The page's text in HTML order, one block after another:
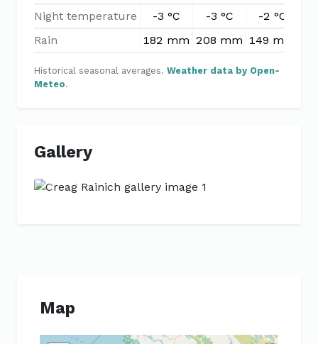
Night temperature
-3 °C -3 °C -2 °C
Rain
182 mm 208 mm 149 mm
Historical seasonal averages. Weather data by Open-
Meteo.
Gallery
Previous
Map